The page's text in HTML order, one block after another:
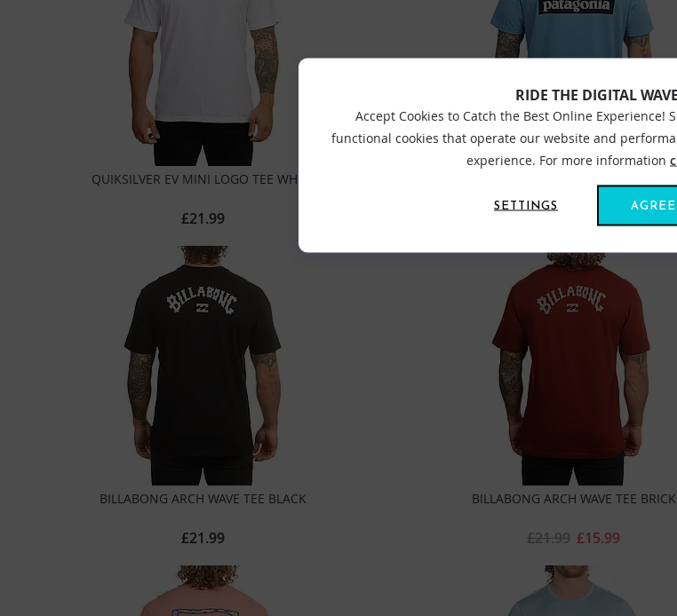
QUIKSILVER EV MINI LOGO TEE WHITE
£21.99
BILLABONG ARCH WAVE TEE BLACK
£21.99
BILLABONG ARCH WAVE TEE BRICK
£15.99
£21.99
RIDE THE DIGITAL WAVE
Accept Cookies to Catch the Best Online Experience!
functional cookies that operate our website and
experience. For more information
SETTINGS